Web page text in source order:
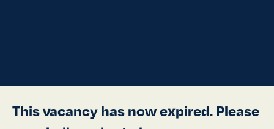
This vacancy has now expired. Please